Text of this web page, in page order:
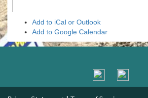
Add to iCal or Outlook
Add to Google Calendar